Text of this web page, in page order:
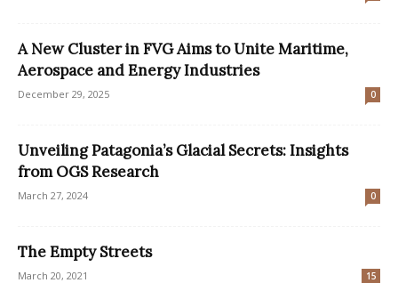
A New Cluster in FVG Aims to Unite Maritime,
Aerospace and Energy Industries
December 29, 2025 0
Unveiling Patagonia’s Glacial Secrets: Insights
from OGS Research
March 27, 2024 0
The Empty Streets
March 20, 2021 15